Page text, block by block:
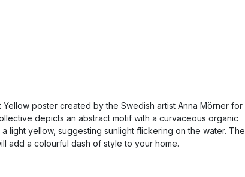
Yellow poster created by the Swedish artist Anna Mörner for
depicts an abstract motif with a curvaceous organic
a light yellow, suggesting sunlight flickering on the water. The
add a colourful dash of style to your home.